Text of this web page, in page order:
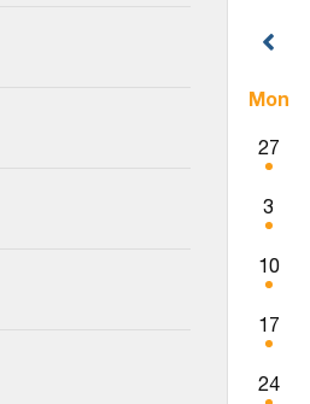
Mon
27
3
10
17
24